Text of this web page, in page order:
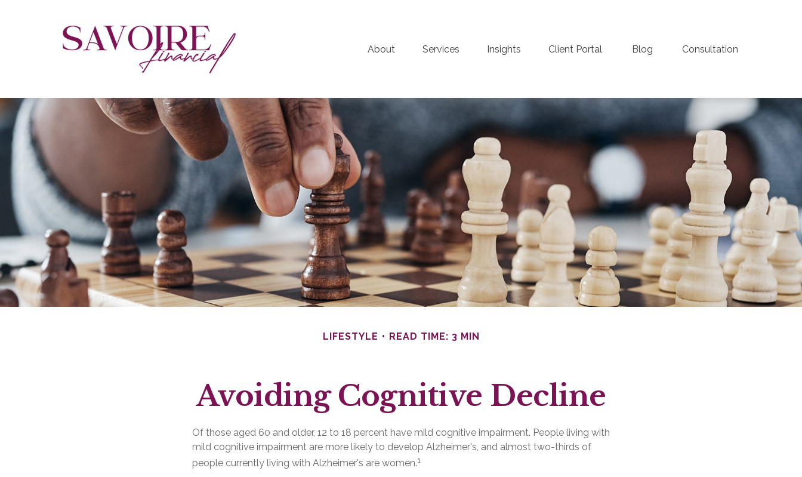
About Services Insights Client Portal Blog Consultation
LIFESTYLE READ TIME: 3 MIN
Avoiding Cognitive Decline
Of those aged 60 and older, 12 to 18 percent have mild cognitive impairment. People living with
mild cognitive impairment are more likely to develop Alzheimer's, and almost two-thirds of
people currently living with Alzheimer's are women.1